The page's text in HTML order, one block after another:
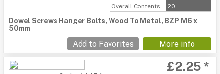
Overall Contents
20
Dowel Screws Hanger Bolts, Wood To Metal, BZP M6 x
50mm
Add to Favorites More info
£2.25 *